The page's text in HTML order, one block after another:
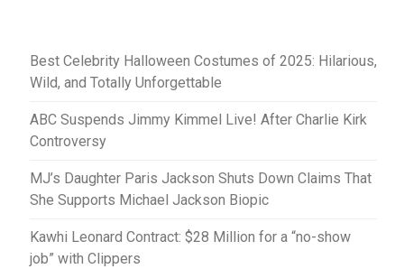
Best Celebrity Halloween Costumes of 2025: Hilarious,
Wild, and Totally Unforgettable
ABC Suspends Jimmy Kimmel Live! After Charlie Kirk
Controversy
MJ’s Daughter Paris Jackson Shuts Down Claims That
She Supports Michael Jackson Biopic
Kawhi Leonard Contract: $28 Million for a “no-show
job” with Clippers